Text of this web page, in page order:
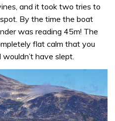
and it took two tries to
By the time the boat
was reading 45m! The
flat calm that you
wouldn’t have slept.